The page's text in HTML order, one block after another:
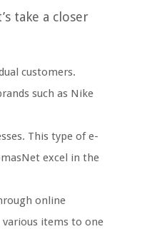
take a closer
customers.
such as Nike
This type of e-
excel in the
online
various items to one